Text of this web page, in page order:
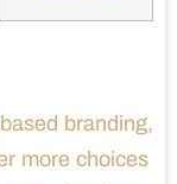
branding,
more choices